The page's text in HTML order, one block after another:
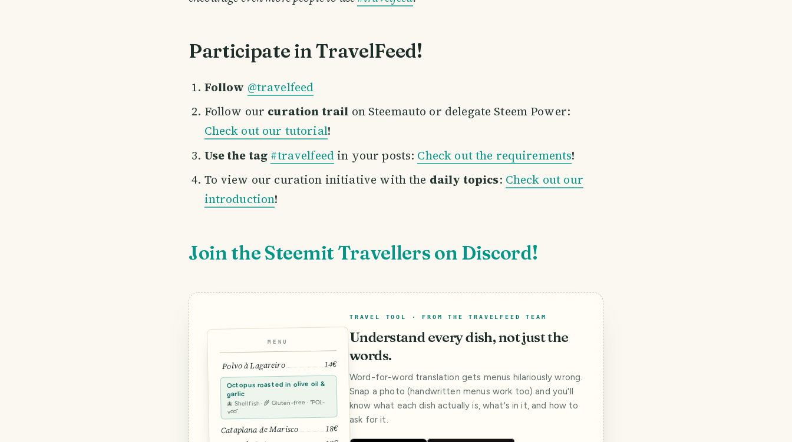
Participate in TravelFeed!
Follow @travelfeed
Follow our curation trail on Steemauto or delegate Steem Power:
Check out our tutorial!
Use the tag #travelfeed in your posts: Check out the requirements!
To view our curation initiative with the daily topics: Check out our
introduction!
Join the Steemit Travellers on Discord!
MENU
Polvo à Lagareiro 14€
Octopus roasted in olive oil &
garlic
🐙 Shellfish · 🌾 Gluten-free · “POL-
voo”
Cataplana de Marisco 18€
TRAVEL TOOL · FROM THE TRAVELFEED TEAM
Understand every dish, not just the
words.
Word-for-word translation gets menus hilariously wrong.
Snap a photo (handwritten menus work too) and you'll
know what each dish actually is, what's in it, and how to
ask for it.